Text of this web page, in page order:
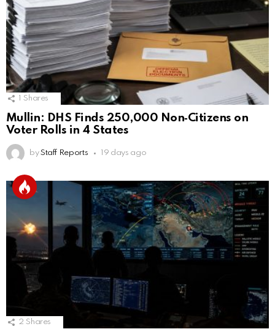
Shares
Mullin: DHS Finds 250,000 Non‑Citizens on
Voter Rolls in 4 States
by Staff Reports 19 days ago
2 Shares